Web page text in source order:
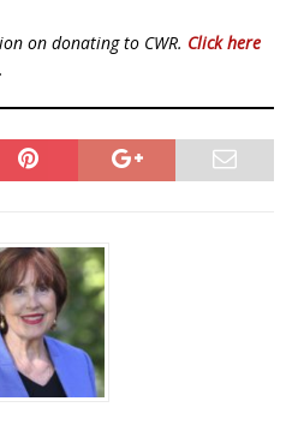
on donating to CWR. Click here